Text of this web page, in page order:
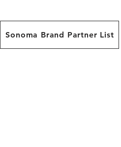
Sonoma Brand Partner List